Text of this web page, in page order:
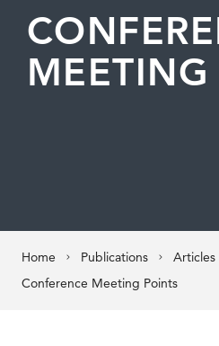
Home Publications
Articles
Conference Meeting Points